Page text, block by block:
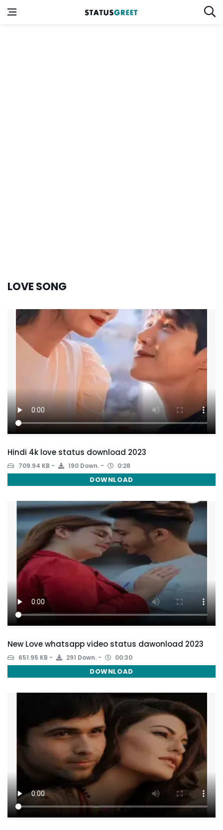
LOVE SONG
Hindi 4k love status download 2023
709.94 KB 190 Down. 0:28
DOWNLOAD
New Love whatsapp video status dawonload 2023
651.95 KB 291 Down. 00:30
DOWNLOAD